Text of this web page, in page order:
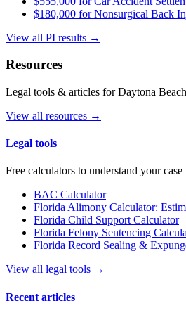
$180,000 for Nonsurgical Back
View all PI results →
Resources
Legal tools & articles for Daytona
View all resources →
Legal tools
Free calculators to understand your case
BAC Calculator
Florida Alimony Calculator:
Florida Child Support Calculator
Florida Felony Sentencing
Florida Record Sealing &
View all legal tools →
Recent articles